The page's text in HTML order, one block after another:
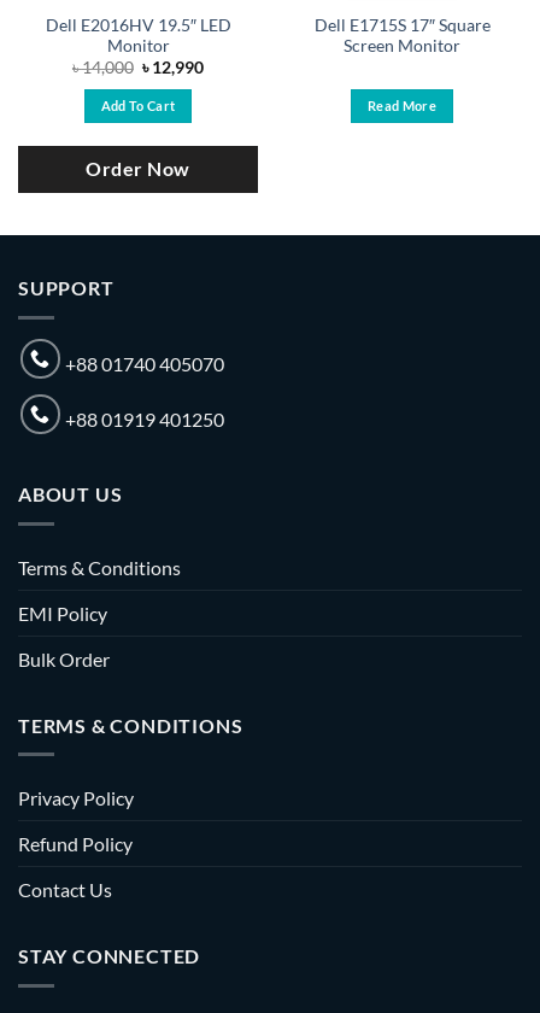
Dell E2016HV 19.5″ LED
Monitor
৳14,000 Original
price
was:
৳ 14,000.
৳12,990Current
Add To Cart
Order Now
Dell E1715S 17″ Square
Screen Monitor
Read More
SUPPORT
+88 01740 405070
+88 01919 401250
ABOUT US
Terms & Conditions
EMI Policy
Bulk Order
TERMS & CONDITIONS
Privacy Policy
Refund Policy
Contact Us
STAY CONNECTED